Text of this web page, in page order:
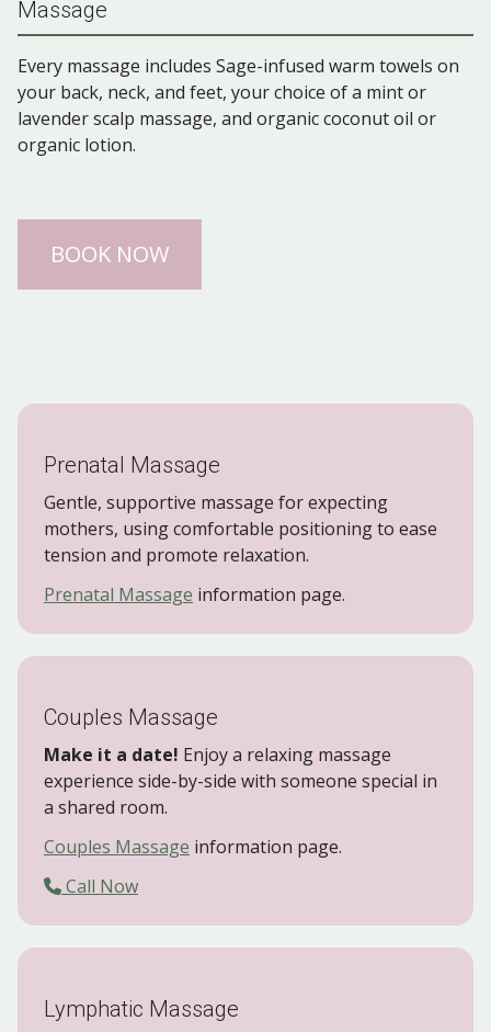
Massage
Every massage includes Sage-infused warm towels on
your back, neck, and feet, your choice of a mint or
lavender scalp massage, and organic coconut oil or
organic lotion.
BOOK NOW
Prenatal Massage
Gentle, supportive massage for expecting
mothers, using comfortable positioning to ease
tension and promote relaxation.
Prenatal Massage information page.
Couples Massage
Make it a date! Enjoy a relaxing massage
experience side-by-side with someone special in
a shared room.
Couples Massage information page.
Call Now
Lymphatic Massage